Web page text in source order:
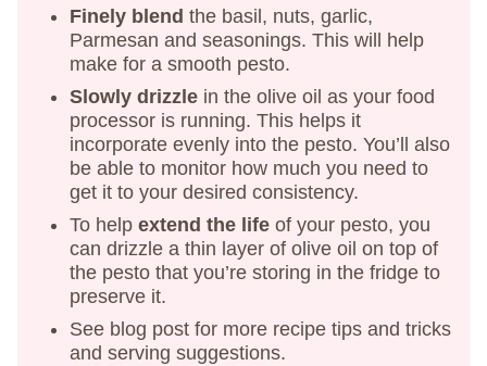
Finely blend the basil, nuts, garlic,
Parmesan and seasonings. This will help
make for a smooth pesto.
Slowly drizzle in the olive oil as your food
processor is running. This helps it
incorporate evenly into the pesto. You’ll also
be able to monitor how much you need to
get it to your desired consistency.
To help extend the life of your pesto, you
can drizzle a thin layer of olive oil on top of
the pesto that you’re storing in the fridge to
preserve it.
See blog post for more recipe tips and tricks
and serving suggestions.